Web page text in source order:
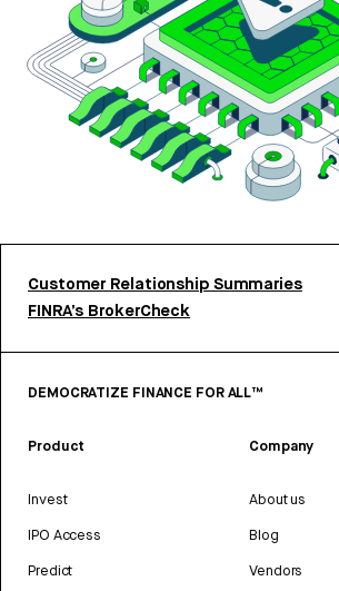
Customer Relationship Summaries
FINRA’s BrokerCheck
DEMOCRATIZE FINANCE FOR ALL™
Product
Invest
IPO Access
Predict
Company
About us
Blog
Vendors